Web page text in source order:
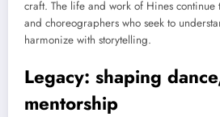
craft. The life and work of Hines continue
and choreographers who seek to
harmonize with storytelling.
Legacy: shaping
mentorship